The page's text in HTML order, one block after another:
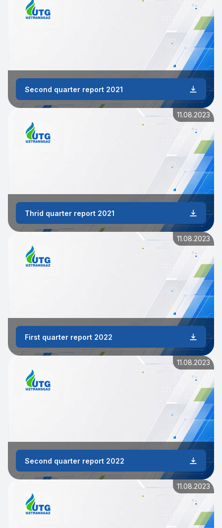
Second quarter report 2021
11.08.2023
Thrid quarter report 2021
11.08.2023
First quarter report 2022
11.08.2023
Second quarter report 2022
11.08.2023